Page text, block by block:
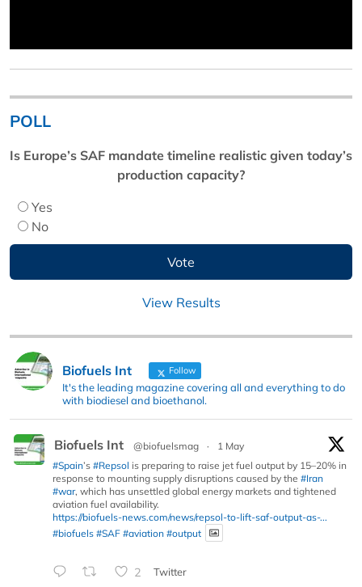
POLL
Is Europe’s SAF mandate timeline realistic given today’s
production capacity?
Yes
No
View Results
Biofuels Int Follow
It's the leading magazine covering all and everything to do
with biodiesel and bioethanol.
Biofuels Int @biofuelsmag ·
1 May
#Spain’s #Repsol is preparing to raise jet fuel output by 15–20% in
response to mounting supply disruptions caused by the #Iran
#war, which has unsettled global energy markets and tightened
aviation fuel availability.
https://biofuels-news.com/news/repsol-to-lift-saf-output-as-...
#biofuels #SAF #aviation #output
2 Twitter